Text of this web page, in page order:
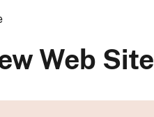
Web Site